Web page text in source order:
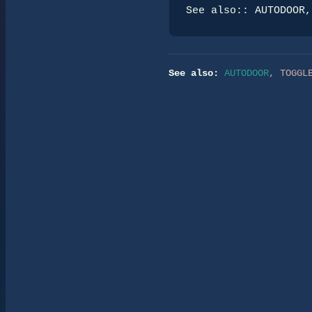
See also:: AUTODOOR,
See also: AUTODOOR,